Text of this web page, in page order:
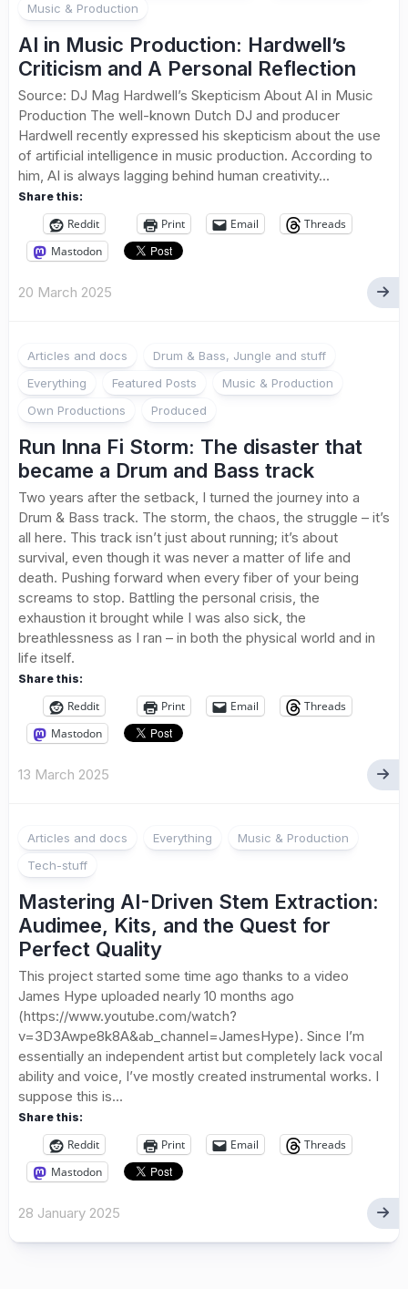
Music & Production
AI in Music Production: Hardwell’s
Criticism and A Personal Reflection
Source: DJ Mag Hardwell’s Skepticism About AI in Music
Production The well-known Dutch DJ and producer
Hardwell recently expressed his skepticism about the use
of artificial intelligence in music production. According to
him, AI is always lagging behind human creativity...
Share this:
Reddit Print Email
Threads
Mastodon
20 March 2025
Articles and docs
Drum & Bass, Jungle and stuff
Everything
Featured Posts
Music & Production
Own Productions
Produced
Run Inna Fi Storm: The disaster that
became a Drum and Bass track
Two years after the setback, I turned the journey into a
Drum & Bass track. The storm, the chaos, the struggle – it’s
all here. This track isn’t just about running; it’s about
survival, even though it was never a matter of life and
death. Pushing forward when every fiber of your being
screams to stop. Battling the personal crisis, the
exhaustion it brought while I was also sick, the
breathlessness as I ran – in both the physical world and in
life itself.
Share this:
Reddit Print Email
Threads
Mastodon
13 March 2025
Articles and docs Everything
Music & Production
Tech-stuff
Mastering AI-Driven Stem Extraction:
Audimee, Kits, and the Quest for
Perfect Quality
This project started some time ago thanks to a video
James Hype uploaded nearly 10 months ago
(https://www.youtube.com/watch?
v=3D3Awpe8k8A&ab_channel=JamesHype). Since I’m
essentially an independent artist but completely lack vocal
ability and voice, I’ve mostly created instrumental works. I
suppose this is...
Share this:
Reddit Print Email
Threads
Mastodon
28 January 2025